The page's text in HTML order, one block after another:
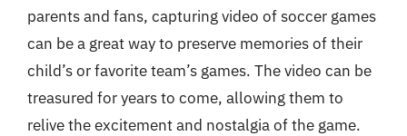
parents and fans, capturing video of soccer games
can be a great way to preserve memories of their
child’s or favorite team’s games. The video can be
treasured for years to come, allowing them to
relive the excitement and nostalgia of the game.